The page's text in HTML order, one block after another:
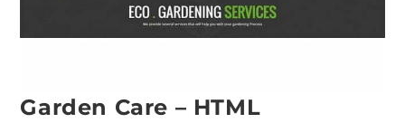
Garden Care – HTML